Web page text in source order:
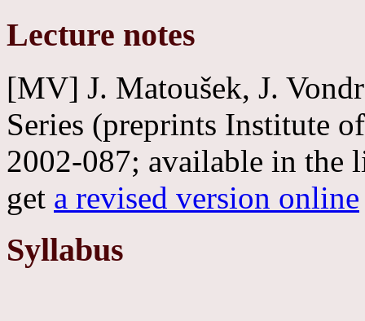
Lecture notes
[MV] J. Matoušek, J.
Series (preprints Institute
2002-087; available in
get a revised version online
Syllabus